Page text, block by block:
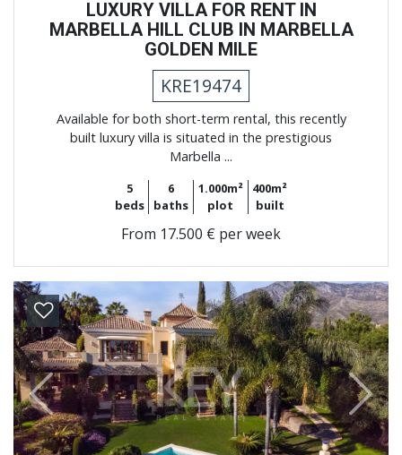
LUXURY VILLA FOR RENT IN
MARBELLA HILL CLUB IN MARBELLA
GOLDEN MILE
KRE19474
Available for both short-term rental, this recently
built luxury villa is situated in the prestigious
Marbella ...
5
beds
6
baths
1.000m²
plot
400m²
built
From 17.500 € per week
Previous Next